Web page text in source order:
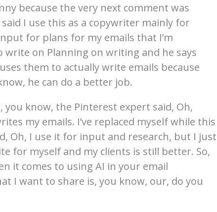
because the very next comment was
I use this as a copywriter mainly for
for plans for my emails that I’m
write on Planning on writing and he says
them to actually write emails because
he can do a better job.
you know, the Pinterest expert said, Oh,
my emails. I’ve replaced myself while this
Oh, I use it for input and research, but I just
for myself and my clients is still better. So,
it comes to using AI in your email
I want to share is, you know, our, do you